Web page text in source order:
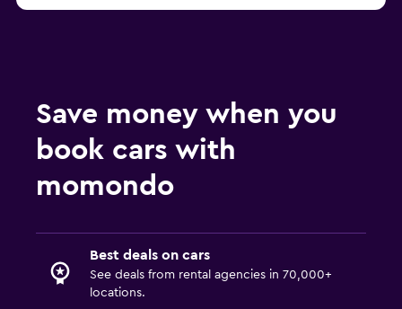
Save money when you
book cars with
momondo
Best deals on cars
See deals from rental agencies in 70,000+
locations.